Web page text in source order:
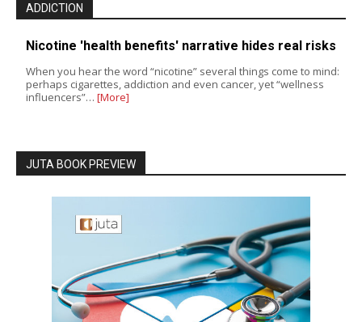
ADDICTION
Nicotine 'health benefits' narrative hides real risks
When you hear the word “nicotine” several things come to mind:
perhaps cigarettes, addiction and even cancer, yet “wellness
influencers”… [More]
JUTA BOOK PREVIEW